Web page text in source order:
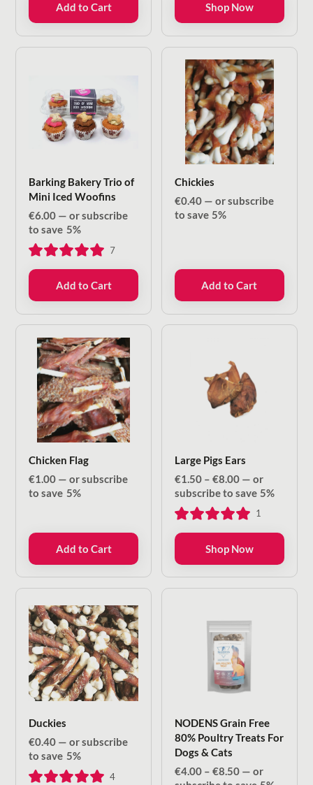
Add to Cart Shop Now
Barking Bakery Trio of
Mini Iced Woofins
€6.00 — or subscribe
to save 5%
7
Add to Cart
Chickies
€0.40 — or subscribe
to save 5%
Add to Cart
Chicken Flag
€1.00 — or subscribe
to save 5%
Add to Cart
Large Pigs Ears
€1.50 – €8.00Price
range:
€1.50
through
€8.00
— or
subscribe to save 5%
1
Shop Now
Duckies
€0.40 — or subscribe
to save 5%
4
NODENS Grain Free
80% Poultry Treats For
Dogs & Cats
€4.00 – €8.50Price
— or